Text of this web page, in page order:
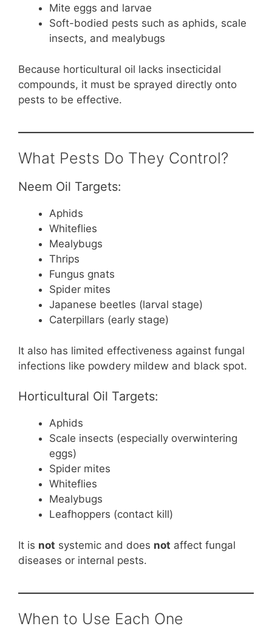
Mite eggs and larvae
Soft-bodied pests such as aphids, scale
insects, and mealybugs
Because horticultural oil lacks insecticidal
compounds, it must be sprayed directly onto
pests to be effective.
What Pests Do They Control?
Neem Oil Targets:
Aphids
Whiteflies
Mealybugs
Thrips
Fungus gnats
Spider mites
Japanese beetles (larval stage)
Caterpillars (early stage)
It also has limited effectiveness against fungal
infections like powdery mildew and black spot.
Horticultural Oil Targets:
Aphids
Scale insects (especially overwintering
eggs)
Spider mites
Whiteflies
Mealybugs
Leafhoppers (contact kill)
It is not systemic and does not affect fungal
diseases or internal pests.
When to Use Each One